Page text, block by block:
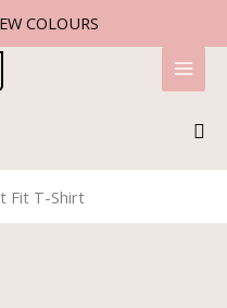
COLOURS
Fit T-Shirt